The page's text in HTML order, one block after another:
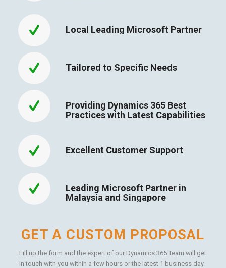
Local Leading Microsoft Partner
Tailored to Specific Needs
Providing Dynamics 365 Best
Practices with Latest Capabilities
Excellent Customer Support
Leading Microsoft Partner in
Malaysia and Singapore
GET A CUSTOM PROPOSAL
Fill up the form and the expert of our Dynamics 365 Team will get
in touch with you within a few hours or the latest 1 business day.